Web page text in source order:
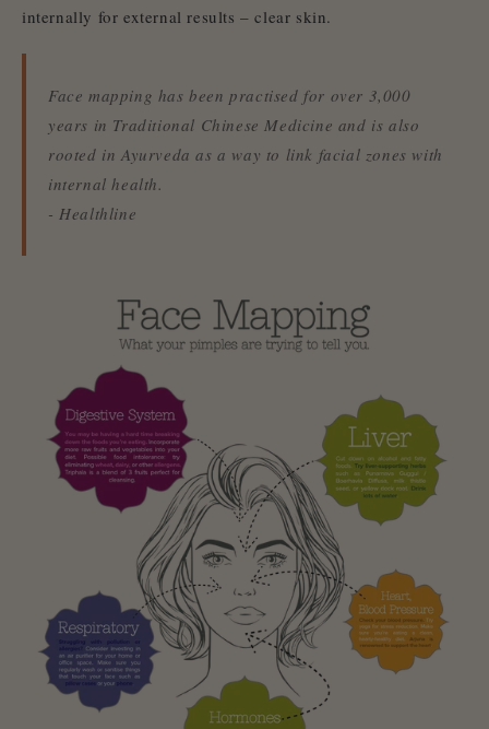
internally for external results – clear skin.
Face mapping has been practised for over 3,000
years in Traditional Chinese Medicine and is also
rooted in Ayurveda as a way to link facial zones with
internal health.
- Healthline